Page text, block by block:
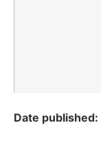
Date published: